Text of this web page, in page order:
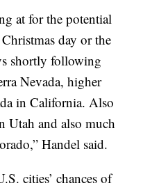
at for the potential
day or the
shortly following
Nevada, higher
in California. Also
Utah and also much
Handel said.
cities’ chances of